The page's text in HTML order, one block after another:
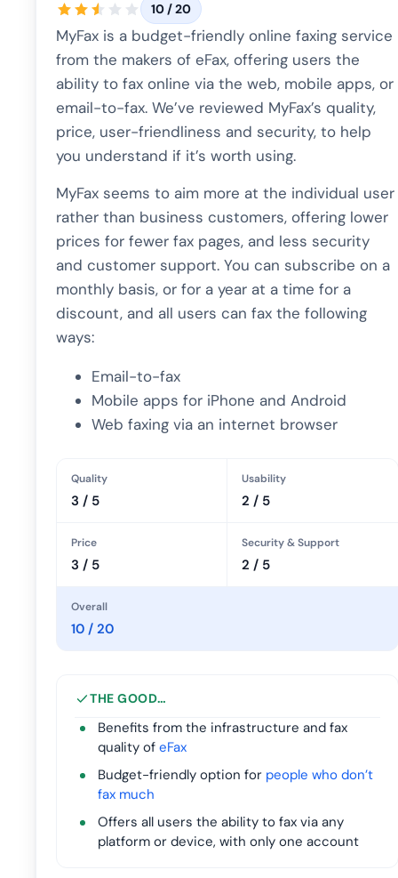
10 / 20
MyFax is a budget-friendly online faxing service
from the makers of eFax, offering users the
ability to fax online via the web, mobile apps, or
email-to-fax. We’ve reviewed MyFax’s quality,
price, user-friendliness and security, to help
you understand if it’s worth using.
MyFax seems to aim more at the individual user
rather than business customers, offering lower
prices for fewer fax pages, and less security
and customer support. You can subscribe on a
monthly basis, or for a year at a time for a
discount, and all users can fax the following
ways:
Email-to-fax
Mobile apps for iPhone and Android
Web faxing via an internet browser
Quality
3 / 5
Usability
2 / 5
Price
3 / 5
Security & Support
2 / 5
Overall
10 / 20
THE GOOD…
Benefits from the infrastructure and fax
quality of eFax
Budget-friendly option for people who don’t
fax much
Offers all users the ability to fax via any
platform or device, with only one account